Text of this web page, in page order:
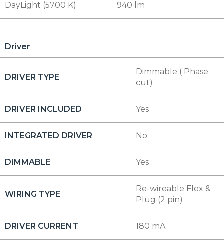
DayLight (5700 K) 940 lm
Driver
DRIVER TYPE
Dimmable ( Phase
cut)
DRIVER INCLUDED Yes
INTEGRATED DRIVER No
DIMMABLE Yes
WIRING TYPE
Re-wireable Flex &
Plug (2 pin)
DRIVER CURRENT 180 mA